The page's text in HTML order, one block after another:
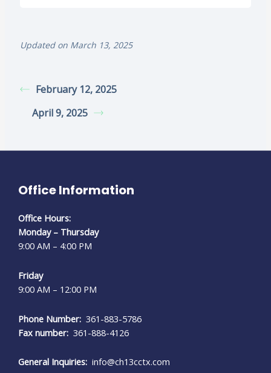
Updated on March 13, 2025
February 12, 2025
April 9, 2025
Office Information
Office Hours:
Monday – Thursday
9:00 AM – 4:00 PM
Friday
9:00 AM – 12:00 PM
Phone Number: 361-883-5786
Fax number: 361-888-4126
General Inquiries: info@ch13cctx.com